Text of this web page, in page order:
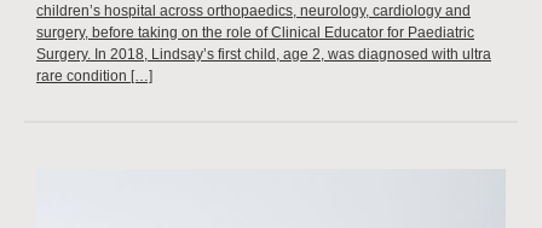
children’s hospital across orthopaedics, neurology, cardiology and
surgery, before taking on the role of Clinical Educator for Paediatric
Surgery. In 2018, Lindsay’s first child, age 2, was diagnosed with ultra
rare condition […]